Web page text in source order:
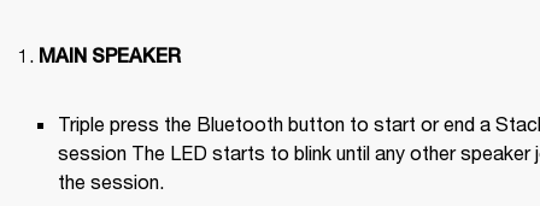
MAIN SPEAKER
Triple press the Bluetooth button to start or end a
session The LED starts to blink until any other speaker
the session.